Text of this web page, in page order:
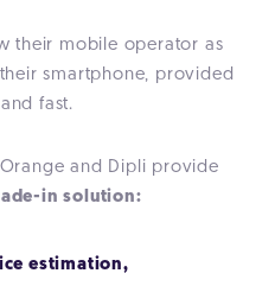
their mobile operator as
smartphone, provided
fast.
and Dipli provide
in solution:
estimation,